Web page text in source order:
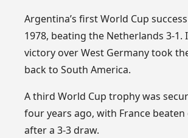
Argentina’s first World Cup
1978, beating the Netherlands 3-1.
victory over West Germany took
back to South America.
A third World Cup trophy was
four years ago, with France
after a 3-3 draw.